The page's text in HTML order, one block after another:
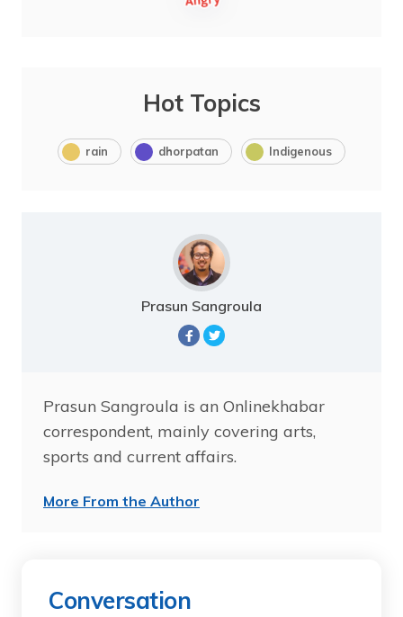
Hot Topics
rain dhorpatan Indigenous
Prasun Sangroula
Prasun Sangroula is an Onlinekhabar
correspondent, mainly covering arts,
sports and current affairs.
More From the Author
Conversation